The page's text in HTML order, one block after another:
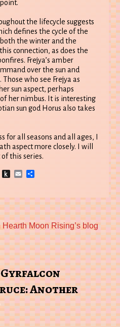
the lifecycle suggests
defines the cycle of the
the winter and the
connection, as does the
Frejya’s amber
over the sun and
who see Frejya as
sun aspect, perhaps
her nimbus. It is interesting
sun god Horus also takes
for all seasons and all ages, I
aspect more closely. I will
this series.
PushEmailShare
Moon Rising’s blog
Another